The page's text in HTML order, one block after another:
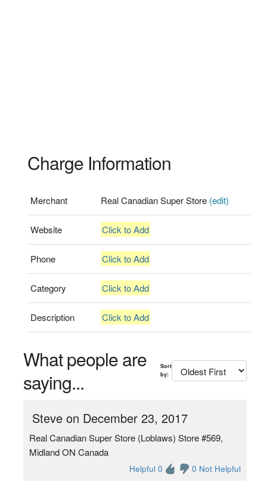
Charge Information
Merchant Real Canadian Super Store (edit)
Website Click to Add
Phone Click to Add
Category Click to Add
Description Click to Add
What people are
saying...
Sort
by:
Steve on December 23, 2017
Real Canadian Super Store (Loblaws) Store #569,
Midland ON Canada
Helpful 0 0 Not Helpful